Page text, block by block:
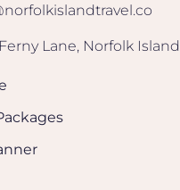
Lane, Norfolk Island